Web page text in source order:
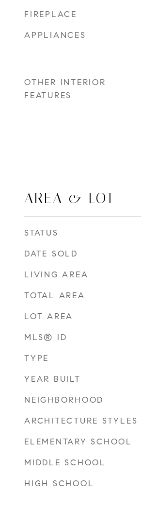
FIREPLACE
APPLIANCES
OTHER INTERIOR
FEATURES
AREA & LOT
STATUS
DATE SOLD
LIVING AREA
TOTAL AREA
LOT AREA
MLS® ID
TYPE
YEAR BUILT
NEIGHBORHOOD
ARCHITECTURE STYLES
ELEMENTARY SCHOOL
MIDDLE SCHOOL
HIGH SCHOOL